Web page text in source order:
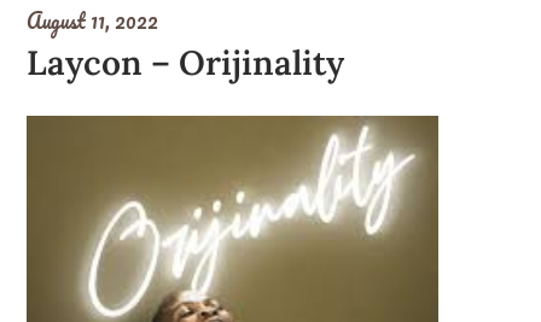
August 11, 2022
Laycon – Orijinality